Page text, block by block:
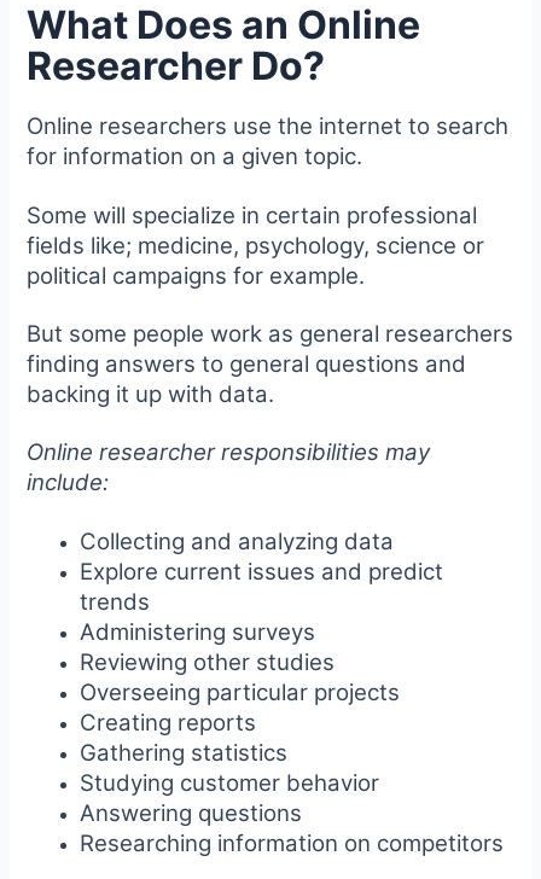
What Does an Online
Researcher Do?
Online researchers use the internet to search
for information on a given topic.
Some will specialize in certain professional
fields like; medicine, psychology, science or
political campaigns for example.
But some people work as general researchers
finding answers to general questions and
backing it up with data.
Online researcher responsibilities may
include:
Collecting and analyzing data
Explore current issues and predict
trends
Administering surveys
Reviewing other studies
Overseeing particular projects
Creating reports
Gathering statistics
Studying customer behavior
Answering questions
Researching information on competitors